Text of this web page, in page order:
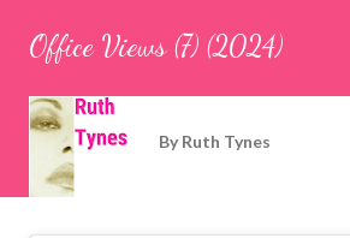
Office Views (7) (2024)
By Ruth Tynes